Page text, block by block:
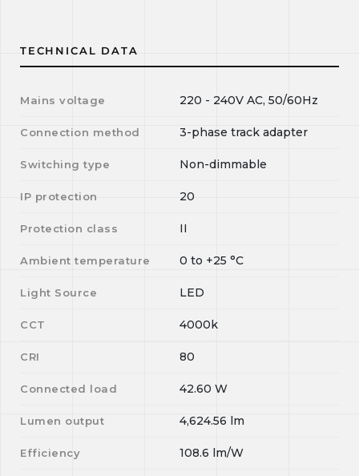
TECHNICAL DATA
Mains voltage 220 - 240V AC, 50/60Hz
Connection method 3-phase track adapter
Switching type Non-dimmable
IP protection 20
Protection class II
Ambient temperature 0 to +25 °C
Light Source LED
CCT 4000k
CRI 80
Connected load 42.60 W
Lumen output 4,624.56 lm
Efficiency 108.6 lm/W